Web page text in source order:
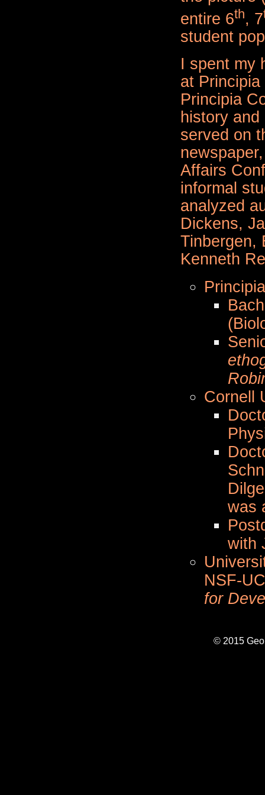
entire 6th, 7
student
I spent my
at
Principia
history
served on
Affairs
informal
analyzed
Dickens,
Tinbergen,
Kenneth
Cornell
was
with
NSF-
for
© 2015